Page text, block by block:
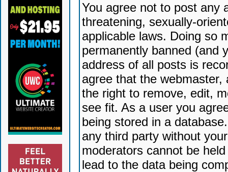
You agree not to post any
threatening, sexually-
applicable laws. Doing so
permanently banned (and
address of all posts is
agree that the
the right to remove, edit,
see fit. As a user you
being stored in a
any third party without
moderators cannot be
lead to the data being